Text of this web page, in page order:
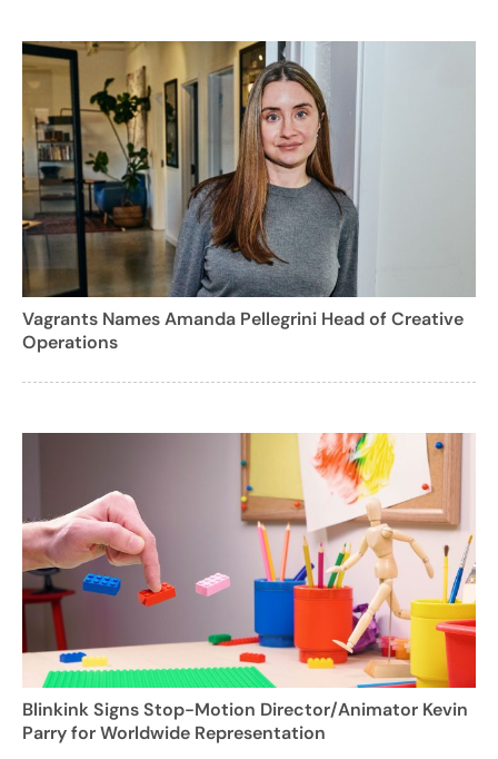
Vagrants Names Amanda Pellegrini Head of Creative
Operations
Blinkink Signs Stop-Motion Director/Animator Kevin
Parry for Worldwide Representation